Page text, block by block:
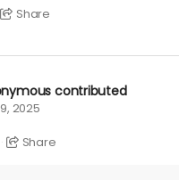
Share
contributed
2025
Share